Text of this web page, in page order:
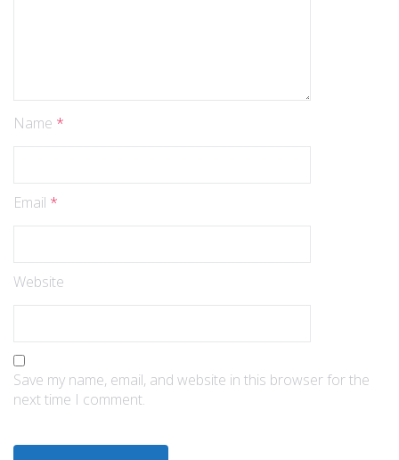
Name *
Email *
Website
Save my name, email, and website in this browser for the
next time I comment.